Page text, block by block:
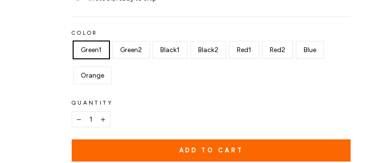
COLOR
Green1 Green2 Black1 Black2 Red1 Red2 Blue
Orange
QUANTITY
− +
ADD TO CART